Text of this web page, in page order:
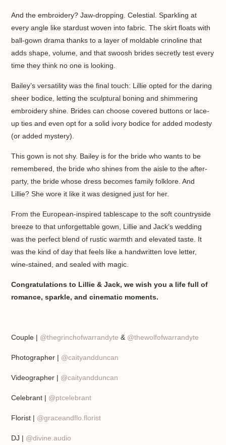
And the embroidery? Jaw-dropping. Celestial. Sparkling at
every angle like stardust woven into fabric. The skirt floats with
ball-gown drama thanks to a layer of moldable crinoline that
adds shape, volume, and that swoosh brides secretly test every
time they think no one is looking.
Bailey’s versatility was the final touch: Lillie opted for the daring
sheer bodice, letting the sculptural boning and shimmering
embroidery shine. Brides can choose covered buttons or lace-
up ties and even opt for a solid ivory bodice for added modesty
(or added mystery).
This gown is not shy. Bailey is for the bride who wants to be
remembered, the bride who shines from the aisle to the after-
party, the bride whose dress becomes family folklore. And
Lillie? She wore it like it was designed just for her.
From the European-inspired tablescape to the soft countryside
breeze to that unforgettable gown, Lillie and Jack’s wedding
was the perfect blend of rustic warmth and elevated taste. It
was the kind of day that feels like a handwritten love letter,
wine-stained, and sealed with magic.
Congratulations to Lillie & Jack, we wish you a life full of
romance, sparkle, and cinematic moments.
Couple | @thegrinchofwarrandyte & @thewolfofwarrandyte
Photographer | @caityandduncan
Videographer | @caityandduncan
Celebrant | @ptcelebrant
Florist | @graceandflo.florist
DJ | @divine.audio